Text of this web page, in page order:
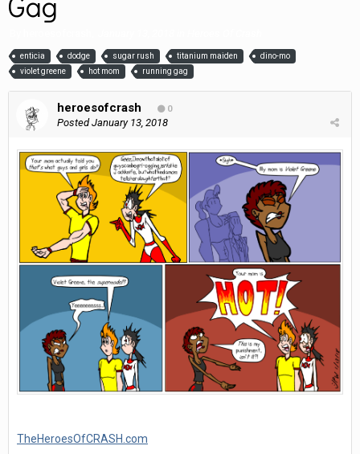
enticia dodge sugar rush titanium maiden
dino-mo
violet greene
hot mom running gag
heroesofcrash 0
PostedJanuary 13, 2018
TheHeroesOfCRASH.com